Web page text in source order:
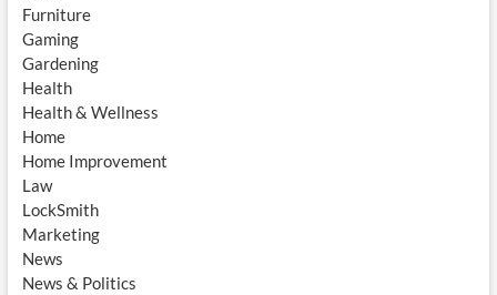
Furniture
Gaming
Gardening
Health
Health & Wellness
Home
Home Improvement
Law
LockSmith
Marketing
News
News & Politics